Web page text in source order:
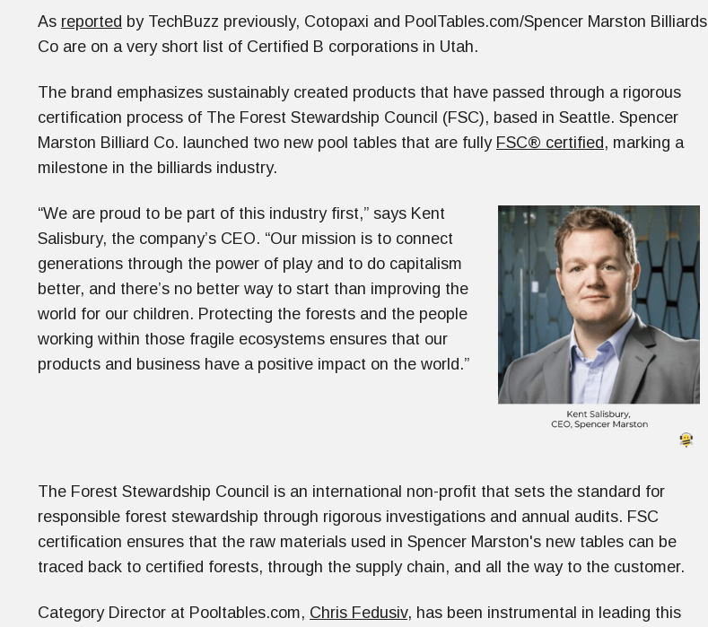
As reported by TechBuzz previously, Cotopaxi and PoolTables.com/Spencer Marston Billiards
Co are on a very short list of Certified B corporations in Utah.
The brand emphasizes sustainably created products that have passed through a rigorous
certification process of The Forest Stewardship Council (FSC), based in Seattle. Spencer
Marston Billiard Co. launched two new pool tables that are fully FSC® certified , marking a
milestone in the billiards industry.
“We are proud to be part of this industry first,” says Kent
Salisbury, the company’s CEO. “Our mission is to connect
generations through the power of play and to do capitalism
better, and there’s no better way to start than improving the
world for our children. Protecting the forests and the people
working within those fragile ecosystems ensures that our
products and business have a positive impact on the world.”
The Forest Stewardship Council is an international non-profit that sets the standard for
responsible forest stewardship through rigorous investigations and annual audits. FSC
certification ensures that the raw materials used in Spencer Marston's new tables can be
traced back to certified forests, through the supply chain, and all the way to the customer.
Category Director at Pooltables.com, Chris Fedusiv, has been instrumental in leading this